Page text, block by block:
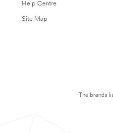
Help Centre
Site Map
The brands